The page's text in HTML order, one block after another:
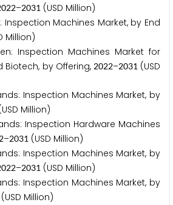
022–2031 (USD Million)
Machines Market, by End
Million)
Inspection Machines Market for
by Offering, 2022–2031(USD
Inspection Machines Market, by
Million)
Inspection Hardware Machines
2–2031 (USD Million)
Inspection Machines Market, by
022–2031 (USD Million)
Inspection Machines Market, by
(USD Million)